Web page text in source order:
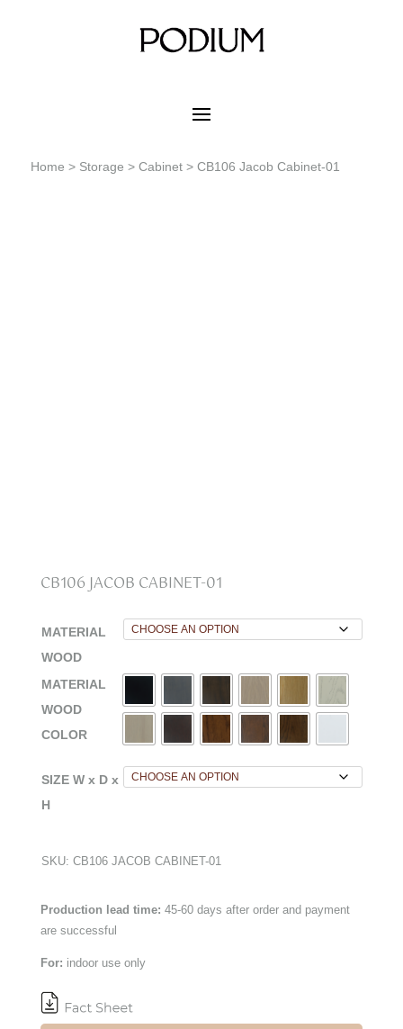
Home > Storage > Cabinet> CB106 Jacob Cabinet-01
CB106 JACOB CABINET-01
MATERIAL
WOOD
MATERIAL
WOOD
COLOR
SIZE W x D x
H
SKU: CB106 JACOB CABINET-01
Production lead time: 45-60 days after order and payment
are successful
For: indoor use only